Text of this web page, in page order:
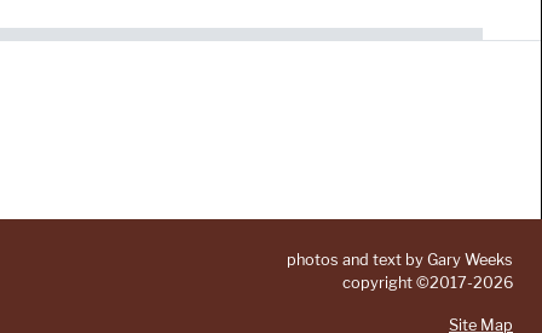
photos and text by Gary Weeks
copyright ©2017-2026
Site Map